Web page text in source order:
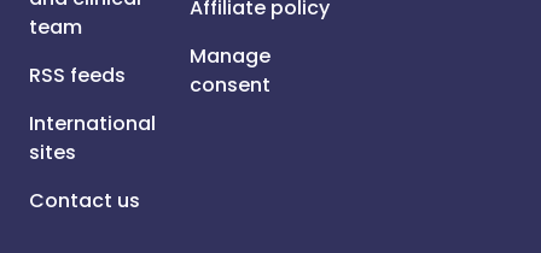
team
RSS feeds
International
sites
Contact us
Affiliate policy
Manage
consent